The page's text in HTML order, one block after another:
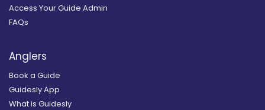
Access Your Guide Admin
FAQs
Anglers
Book a Guide
Guidesly App
What is Guidesly